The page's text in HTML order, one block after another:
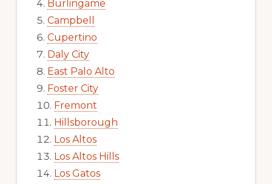
Burlingame
Campbell
Cupertino
Daly City
East Palo Alto
Foster City
Fremont
Hillsborough
Los Altos
Los Altos Hills
Los Gatos